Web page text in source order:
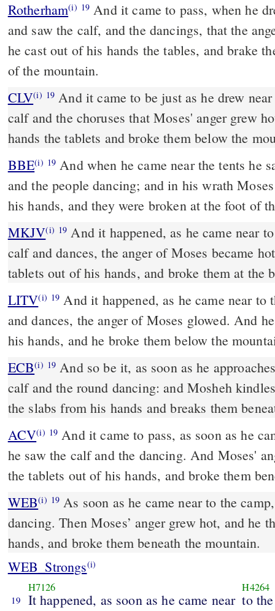
Rotherham(i) 19 And it came to pass, when he
and saw the calf, and the dancings, that the
he cast out of his hands the tables, and brake
of the mountain.
CLV(i) 19 And it came to be just as he drew
calf and the choruses that Moses' anger grew
hands the tablets and broke them below the
BBE(i) 19 And when he came near the tents he saw the image of the ox,
and the people dancing; and in his wrath
his hands, and they were broken at the foot of
MKJV(i) 19 And it happened, as he came near to the camp and saw the
calf and dances, the anger of Moses became
tablets out of his hands, and broke them at the
LITV(i) 19 And it happened, as he came near to
and dances, the anger of Moses glowed. And
his hands, and he broke them below the
ECB(i) 19 And so be it, as soon as he approaches the camp, he sees the
calf and the round dancing: and Mosheh
the slabs from his hands and breaks them
ACV(i) 19 And it came to pass, as soon as he
he saw the calf and the dancing. And Moses'
the tablets out of his hands, and broke them
WEB(i) 19 As soon as he came near to the
dancing. Then Moses’ anger grew hot, and he
hands, and broke them beneath the mountain.
WEB_Strongs(i)
19
H7126
It happened, as soon as he came near
H4264
to